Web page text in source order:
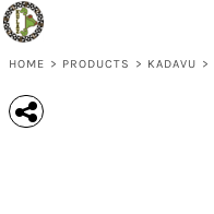
HOME > PRODUCTS > KADAVU >